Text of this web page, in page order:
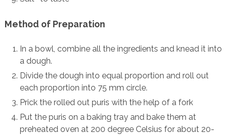
Method of Preparation
In a bowl, combine all the ingredients and knead it into
a dough.
Divide the dough into equal proportion and roll out
each proportion into 75 mm circle.
Prick the rolled out puris with the help of a fork
Put the puris on a baking tray and bake them at
preheated oven at 200 degree Celsius for about 20-